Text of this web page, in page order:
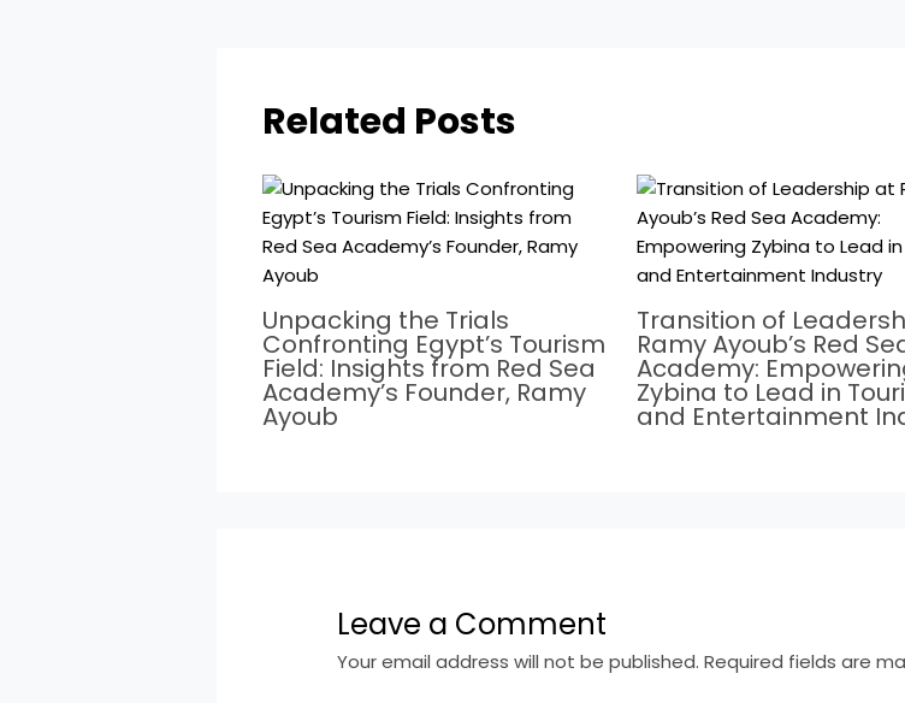
Related Posts
Unpacking the Trials
Confronting Egypt’s Tourism
Field: Insights from Red Sea
Academy’s Founder, Ramy
Ayoub
Transition of
Ramy Ayoub’s Red
Academy:
Zybina to Lead in
and Entertainment
Leave a Comment
Your email address will not be published. Required fields are